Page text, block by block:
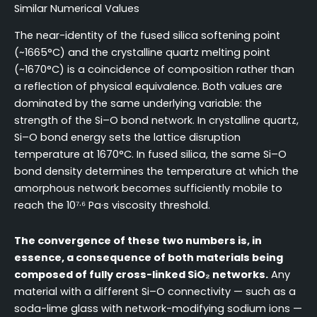
Similar Numerical Values
The near-identity of the fused silica softening point
(~1665°C) and the crystalline quartz melting point
(~1670°C) is a coincidence of composition rather than
a reflection of physical equivalence. Both values are
dominated by the same underlying variable: the
strength of the Si–O bond network. In crystalline quartz,
Si–O bond energy sets the lattice disruption
temperature at 1670°C. In fused silica, the same Si–O
bond density determines the temperature at which the
amorphous network becomes sufficiently mobile to
reach the 10⁷·⁶ Pa·s viscosity threshold.
The convergence of these two numbers is, in
essence, a consequence of both materials being
composed of fully cross-linked SiO₂ networks. Any
material with a different Si–O connectivity — such as a
soda-lime glass with network-modifying sodium ions —